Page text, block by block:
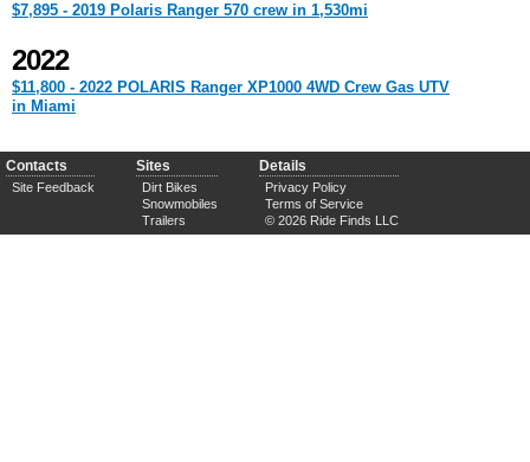
$7,895 - 2019 Polaris Ranger 570 crew in 1,530mi
2022
$11,800 - 2022 POLARIS Ranger XP1000 4WD Crew Gas UTV
in Miami
Contacts
Site Feedback
Sites
Dirt Bikes
Snowmobiles
Trailers
Details
Privacy Policy
Terms of Service
© 2026 Ride Finds LLC